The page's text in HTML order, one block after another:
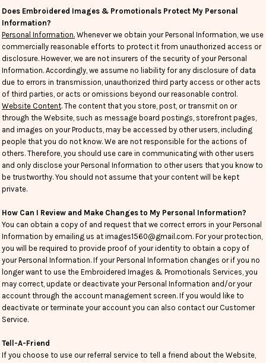
Does Embroidered Images & Promotionals Protect My Personal
Information?
Personal Information. Whenever we obtain your Personal Information, we use
commercially reasonable efforts to protect it from unauthorized access or
disclosure. However, we are not insurers of the security of your Personal
Information. Accordingly, we assume no liability for any disclosure of data
due to errors in transmission, unauthorized third party access or other acts
of third parties, or acts or omissions beyond our reasonable control.
Website Content. The content that you store, post, or transmit on or
through the Website, such as message board postings, storefront pages,
and images on your Products, may be accessed by other users, including
people that you do not know. We are not responsible for the actions of
others. Therefore, you should use care in communicating with other users
and only disclose your Personal Information to other users that you know to
be trustworthy. You should not assume that your content will be kept
private.
How Can I Review and Make Changes to My Personal Information?
You can obtain a copy of and request that we correct errors in your Personal
Information by emailing us at images1560@gmail.com. For your protection,
you will be required to provide proof of your identity to obtain a copy of
your Personal Information. If your Personal Information changes or if you no
longer want to use the Embroidered Images & Promotionals Services, you
may correct, update or deactivate your Personal Information and/or your
account through the account management screen. If you would like to
deactivate or terminate your account you can also contact our Customer
Service.
Tell-A-Friend
If you choose to use our referral service to tell a friend about the Website,